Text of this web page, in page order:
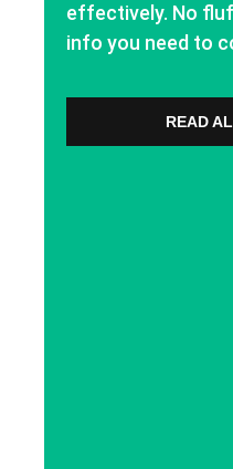
effectively. No
info you need to
READ